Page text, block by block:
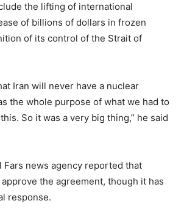
the lifting of international
of billions of dollars in frozen
of its control of the Strait of
Iran will never have a nuclear
the whole purpose of what we had to
So it was a very big thing,” he said
Fars news agency reported that
the agreement, though it has
response.